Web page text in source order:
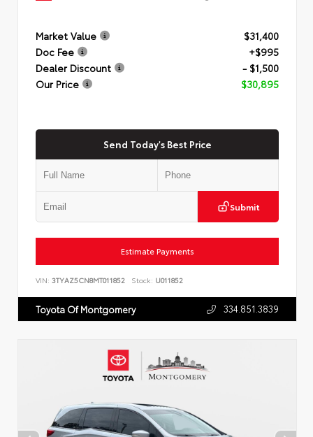
Market Value
$31,400
Doc Fee
+$995
Dealer Discount
- $1,500
Our Price
$30,895
Send Today's Best Price
Submit
Estimate Payments
VIN: 3TYAZ5CN8MT011852 Stock: U011852
Toyota Of Montgomery 334.851.3839